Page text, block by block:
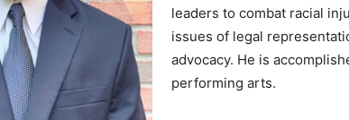
leaders to combat racial
issues of legal
advocacy. He is
performing arts.